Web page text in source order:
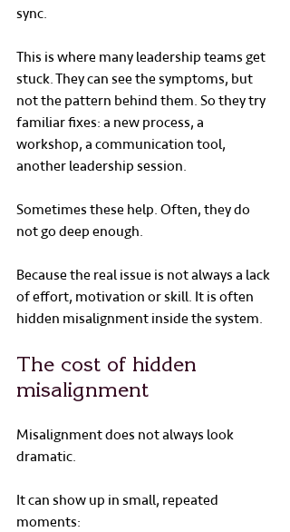
sync.
This is where many leadership teams get
stuck. They can see the symptoms, but
not the pattern behind them. So they try
familiar fixes: a new process, a
workshop, a communication tool,
another leadership session.
Sometimes these help. Often, they do
not go deep enough.
Because the real issue is not always a lack
of effort, motivation or skill. It is often
hidden misalignment inside the system.
The cost of hidden
misalignment
Misalignment does not always look
dramatic.
It can show up in small, repeated
moments: